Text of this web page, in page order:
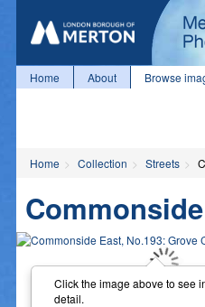
Home About Browse
Home Collection Streets
Click the image above to see
detail.